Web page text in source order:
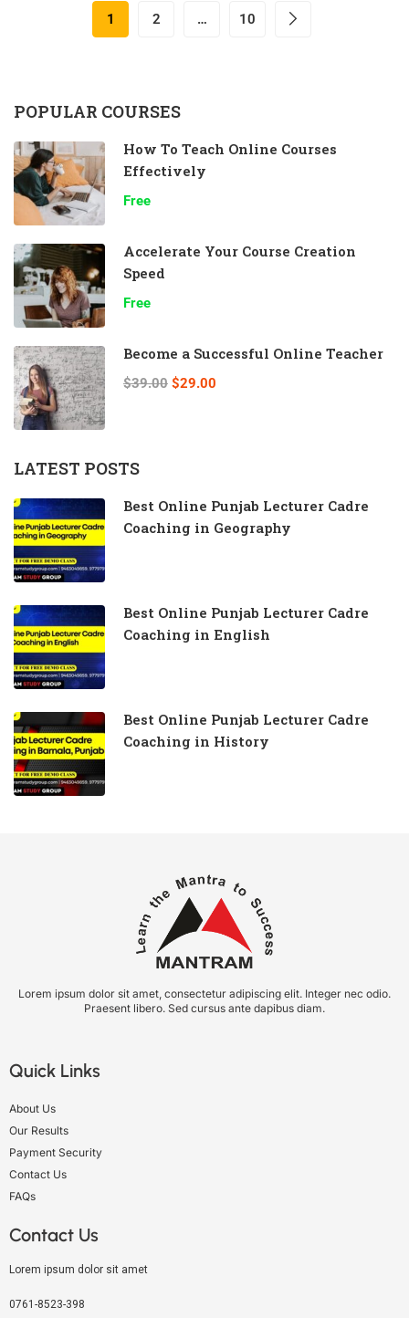
1 2 … 10
POPULAR COURSES
How To Teach Online Courses
Effectively
Free
Accelerate Your Course Creation
Speed
Free
Become a Successful Online Teacher
$39.00 $29.00
LATEST POSTS
Best Online Punjab Lecturer Cadre
Coaching in Geography
Best Online Punjab Lecturer Cadre
Coaching in English
Best Online Punjab Lecturer Cadre
Coaching in History
Lorem ipsum dolor sit amet, consectetur adipiscing elit. Integer nec odio.
Praesent libero. Sed cursus ante dapibus diam.
Quick Links
About Us
Our Results
Payment Security
Contact Us
FAQs
Contact Us
Lorem ipsum dolor sit amet
0761-8523-398